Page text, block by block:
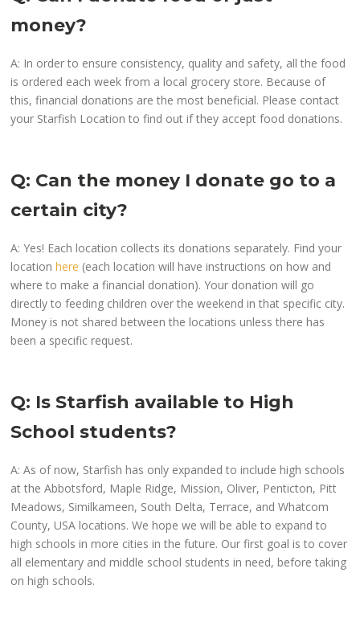
money?
A: In order to ensure consistency, quality and safety, all the food
is ordered each week from a local grocery store. Because of
this, financial donations are the most beneficial. Please contact
your Starfish Location to find out if they accept food donations.
Q: Can the money I donate go to a
certain city?
A: Yes! Each location collects its donations separately. Find your
locationhere (each location will have instructions on how and
where to make a financial donation). Your donation will go
directly to feeding children over the weekend in that specific city.
Money is not shared between the locations unless there has
been a specific request.
Q: Is Starfish available to High
School students?
A: As of now, Starfish has only expanded to include high schools
at the Abbotsford, Maple Ridge, Mission, Oliver, Penticton, Pitt
Meadows, Similkameen, South Delta, Terrace, and Whatcom
County, USA locations. We hope we will be able to expand to
high schools in more cities in the future. Our first goal is to cover
all elementary and middle school students in need, before taking
on high schools.